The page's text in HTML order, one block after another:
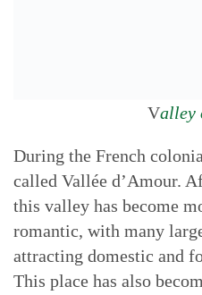
Valley
During the French
called Vallée d’Amour.
this valley has become
romantic, with many
attracting domestic and
This place has also